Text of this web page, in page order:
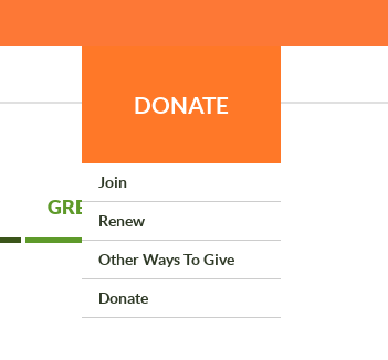
DONATE
Join
Renew
Other Ways To Give
Donate
GREEN LIVING